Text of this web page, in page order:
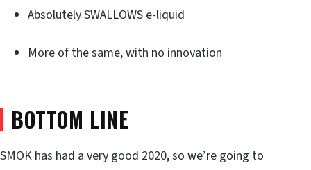
Absolutely SWALLOWS e-liquid
More of the same, with no innovation
BOTTOM LINE
SMOK has had a very good 2020, so we’re going to